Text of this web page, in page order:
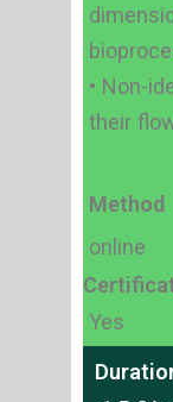
• Non-
their
Method
online
Yes